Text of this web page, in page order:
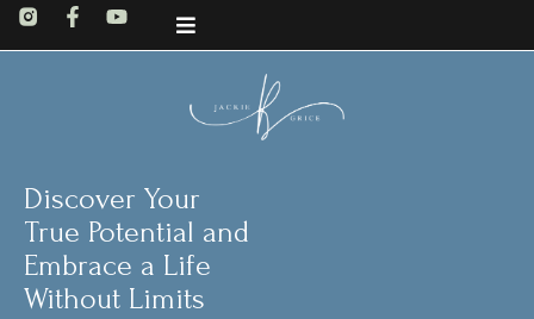
Discover Your
True Potential and
Embrace a Life
Without Limits